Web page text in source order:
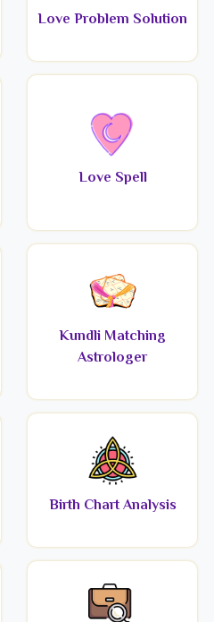
Love Problem Solution
Love Spell
Kundli Matching
Astrologer
Birth Chart Analysis